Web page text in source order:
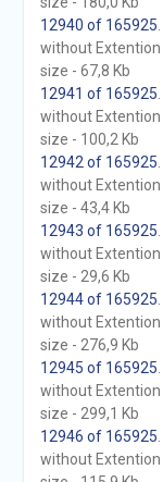
12940 of 165925
without Extention
size - 67,8 Kb
12941 of 165925
without Extention
size - 100,2 Kb
12942 of 165925
without Extention
size - 43,4 Kb
12943 of 165925
without Extention
size - 29,6 Kb
12944 of 165925
without Extention
size - 276,9 Kb
12945 of 165925
without Extention
size - 299,1 Kb
12946 of 165925
without Extention